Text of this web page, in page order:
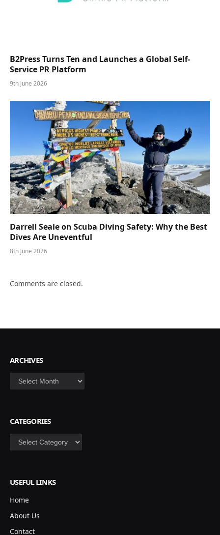
B2Press Turns Ten and Launches a Global Self-
Service PR Platform
9th June 2026
Darrell Seale on Scuba Diving Safety: Why the Best
Dives Are Uneventful
8th June 2026
Comments are closed.
ARCHIVES
Archives
CATEGORIES
Categories
USEFUL LINKS
Home
About Us
Contact